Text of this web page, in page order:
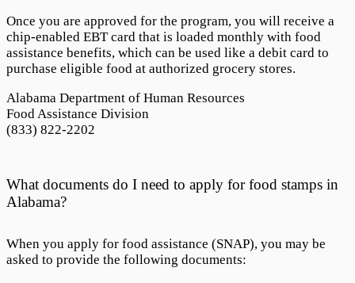
Once you are approved for the program, you will receive a
chip-enabled EBT card that is loaded monthly with food
assistance benefits, which can be used like a debit card to
purchase eligible food at authorized grocery stores.
Alabama Department of Human Resources
Food Assistance Division
(833) 822-2202
What documents do I need to apply for food stamps in
Alabama?
When you apply for food assistance (SNAP), you may be
asked to provide the following documents: